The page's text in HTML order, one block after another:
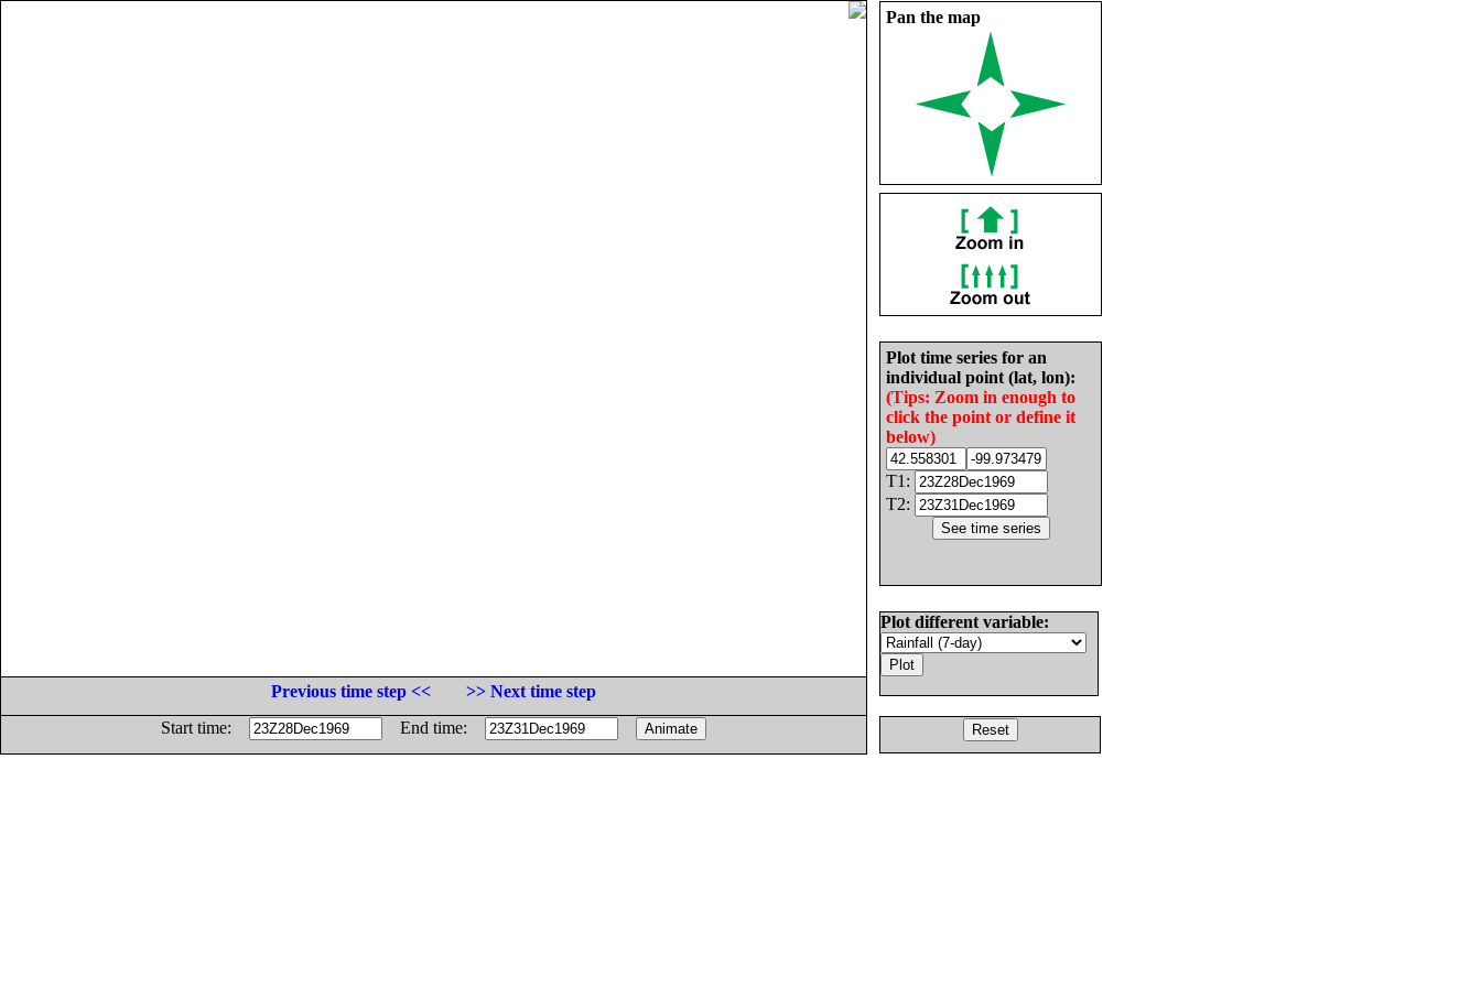
Pan the map
Plot time series for an
individual point (lat, lon):
(Tips: Zoom in enough to
click the point or define it
below)
T1:
T2:
Plot different variable:
Previous time step <<
>> Next time step
Start time:
End time: